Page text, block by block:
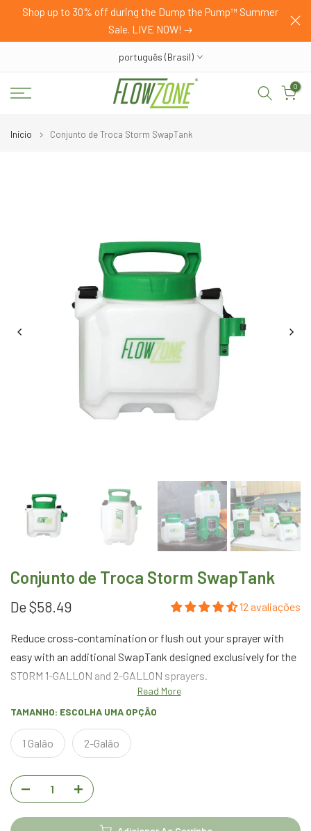
Pular
Shop up to 30% off during the Dump the Pump™ Summer
Sale. LIVE NOW!
português (Brasil)
0
Início Conjunto de Troca Storm SwapTank
Conjunto de Troca Storm SwapTank
De$58.49 12 avaliações
Reduce cross-contamination or flush out your sprayer with
easy with an additional SwapTank designed exclusively for the
STORM 1-GALLON and 2-GALLON sprayers.
Read More
TAMANHO: ESCOLHA UMA OPÇÃO
1 Galão 2-Galão